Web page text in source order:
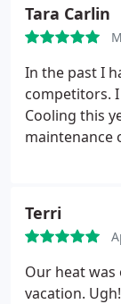
work. You
company.
Tara Carlin
In the past I
competitors.
Cooling this
maintenance
time, polite
anyone else.
best and
a fantastic
Terri
Our heat
vacation.